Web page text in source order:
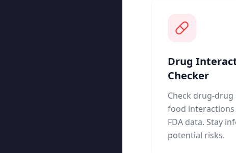
Drug
Checker
Check drug-
food interactions
FDA data. Stay
potential risks.